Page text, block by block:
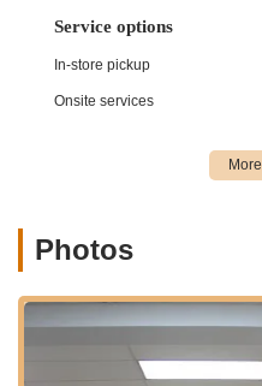
technicians are equipped
services, from routine
optimal riding condition.
Cycling Gear and
essential cycling
Route Advice and Local
popular paths like the
Personalized
Service options
In-store pickup
Onsite services
Photos